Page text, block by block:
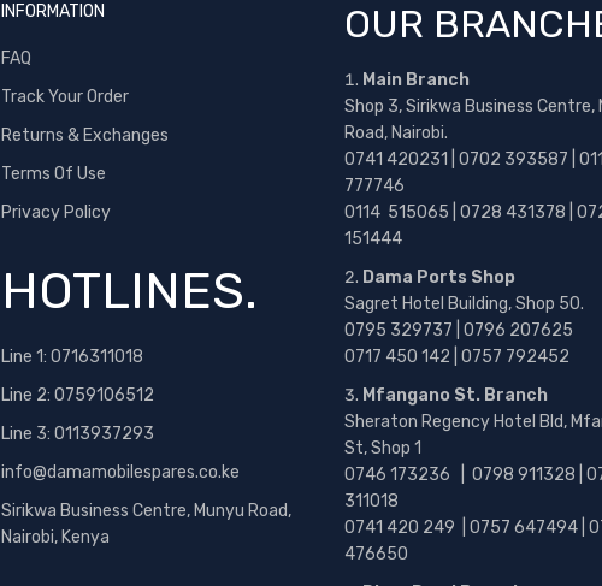
INFORMATION
FAQ
Track Your Order
Returns & Exchanges
Terms Of Use
Privacy Policy
HOTLINES.
Line 1: 0716311018
Line 2: 0759106512
Line 3: 0113937293
info@damamobilespares.co.ke
Sirikwa Business Centre, Munyu Road,
Nairobi, Kenya
OUR
Main Branch
Shop 3, Sirikwa Business Centre,
Road, Nairobi.
0741 420231 | 0702 393587 |
777746
0114 515065 | 0728 431378 |
151444
Dama Ports Shop
Sagret Hotel Building, Shop 50.
0795 329737 | 0796 207625
0717 450 142 | 0757 792452
Mfangano St. Branch
Sheraton Regency Hotel Bld,
St, Shop 1
0746 173236 | 0798 911328 |
311018
0741 420 249 | 0757 647494 |
476650